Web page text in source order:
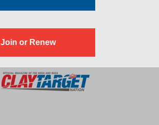
Join or Renew